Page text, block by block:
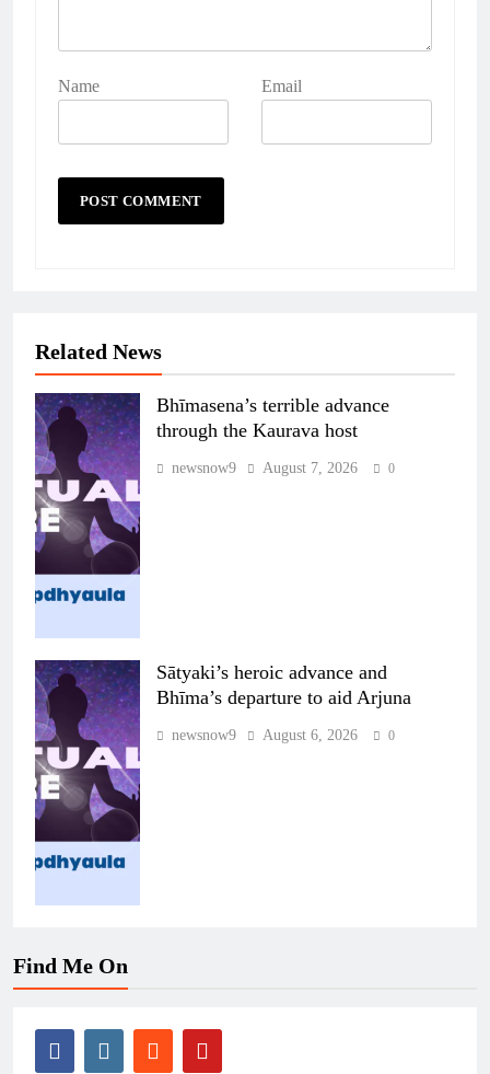
Name Email
Related News
Bhīmasena’s terrible advance
through the Kaurava host
newsnow9 August 7, 2026 0
Sātyaki’s heroic advance and
Bhīma’s departure to aid Arjuna
newsnow9 August 6, 2026 0
Find Me On